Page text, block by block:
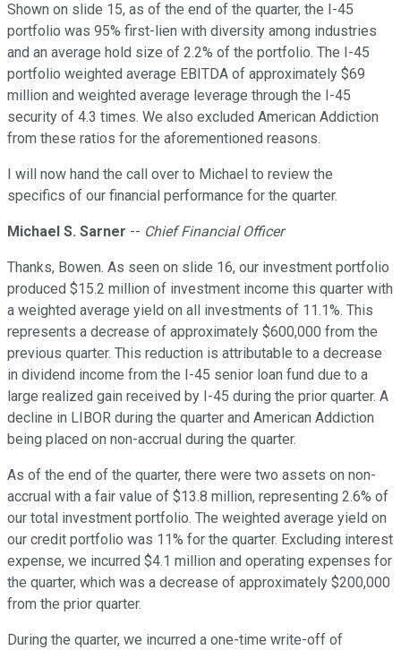
Shown on slide 15, as of the end of the quarter, the I-45
portfolio was 95% first-lien with diversity among industries
and an average hold size of 2.2% of the portfolio. The I-45
portfolio weighted average EBITDA of approximately $69
million and weighted average leverage through the I-45
security of 4.3 times. We also excluded American Addiction
from these ratios for the aforementioned reasons.
I will now hand the call over to Michael to review the
specifics of our financial performance for the quarter.
Michael S. Sarner -- Chief Financial Officer
Thanks, Bowen. As seen on slide 16, our investment portfolio
produced $15.2 million of investment income this quarter with
a weighted average yield on all investments of 11.1%. This
represents a decrease of approximately $600,000 from the
previous quarter. This reduction is attributable to a decrease
in dividend income from the I-45 senior loan fund due to a
large realized gain received by I-45 during the prior quarter. A
decline in LIBOR during the quarter and American Addiction
being placed on non-accrual during the quarter.
As of the end of the quarter, there were two assets on non-
accrual with a fair value of $13.8 million, representing 2.6% of
our total investment portfolio. The weighted average yield on
our credit portfolio was 11% for the quarter. Excluding interest
expense, we incurred $4.1 million and operating expenses for
the quarter, which was a decrease of approximately $200,000
from the prior quarter.
During the quarter, we incurred a one-time write-off of